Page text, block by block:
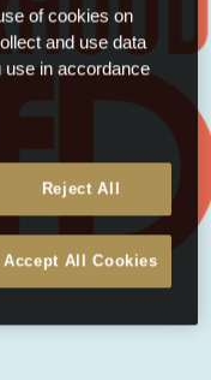
of cookies on
and use data
in accordance
Reject All
Accept All Cookies